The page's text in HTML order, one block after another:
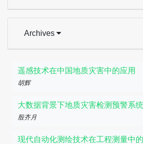
Archives
遥感技术在中国地质灾害中的应用
胡辉
大数据背景下地质灾害检测预警系
殷齐月
现代自动化测绘技术在工程测量中